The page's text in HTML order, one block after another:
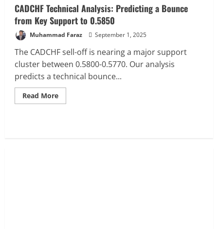
CADCHF Technical Analysis: Predicting a Bounce
from Key Support to 0.5850
Muhammad Faraz September 1, 2025
The CADCHF sell-off is nearing a major support
cluster between 0.5800-0.5770. Our analysis
predicts a technical bounce...
Read MoreRead
more